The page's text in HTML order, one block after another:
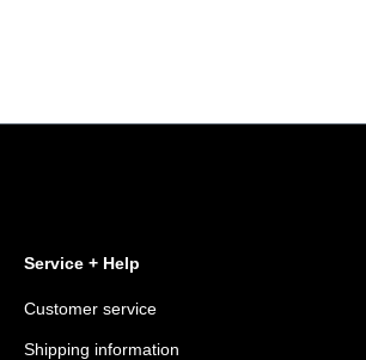
Service + Help
Customer service
Shipping information